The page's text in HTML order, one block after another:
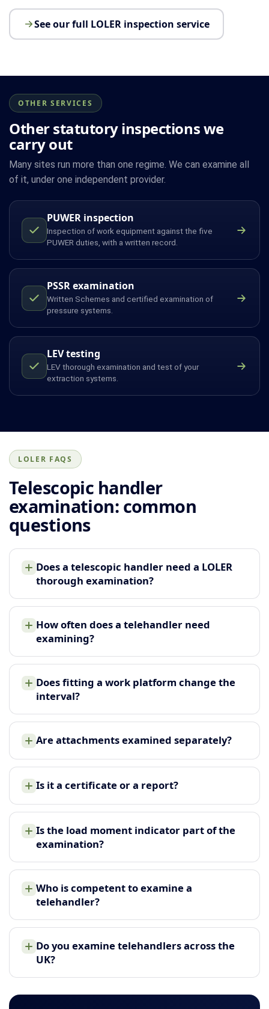
See our full LOLER inspection service
OTHER SERVICES
Other statutory inspections we
carry out
Many sites run more than one regime. We can examine all
of it, under one independent provider.
PUWER inspection
Inspection of work equipment against the five
PUWER duties, with a written record.
PSSR examination
Written Schemes and certified examination of
pressure systems.
LEV testing
LEV thorough examination and test of your
extraction systems.
LOLER FAQS
Telescopic handler
examination: common
questions
Does a telescopic handler need a LOLER
thorough examination?
How often does a telehandler need
examining?
Does fitting a work platform change the
interval?
Are attachments examined separately?
Is it a certificate or a report?
Is the load moment indicator part of the
examination?
Who is competent to examine a
telehandler?
Do you examine telehandlers across the
UK?